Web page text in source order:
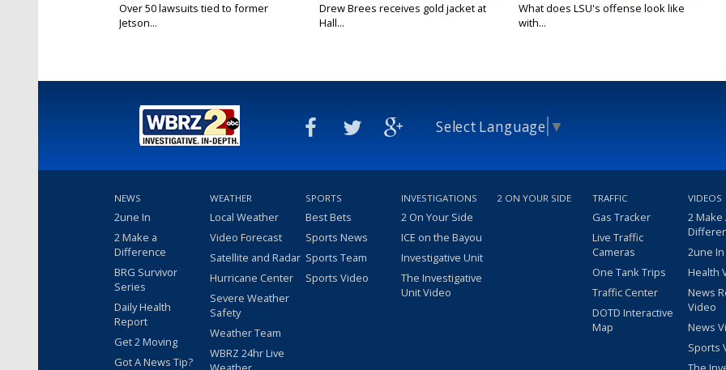
Over 50 lawsuits tied to former
Jetson...
Drew Brees receives gold jacket at
Hall...
What does LSU's offense look like
with...
Select Language ▼
NEWS
2une In
2 Make a
Difference
BRG Survivor
Series
Daily Health
Report
Get 2 Moving
Got A News Tip?
WEATHER
Local Weather
Video Forecast
Satellite and Radar
Hurricane Center
Severe Weather
Safety
Weather Team
WBRZ 24hr Live
SPORTS
Best Bets
Sports News
Sports Team
Sports Video
INVESTIGATIONS
2 On Your Side
ICE on the Bayou
Investigative Unit
The Investigative
Unit Video
2 ON YOUR SIDE TRAFFIC
Gas Tracker
Live Traffic
Cameras
One Tank Trips
Traffic Center
DOTD Interactive
Map
VIDEOS
2 Make
2une
Health
News
Video
News
Sports